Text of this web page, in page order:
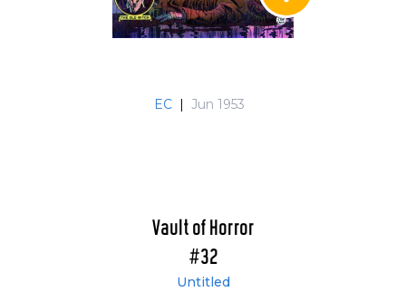
EC | Jun 1953
Vault of Horror
#32
Untitled